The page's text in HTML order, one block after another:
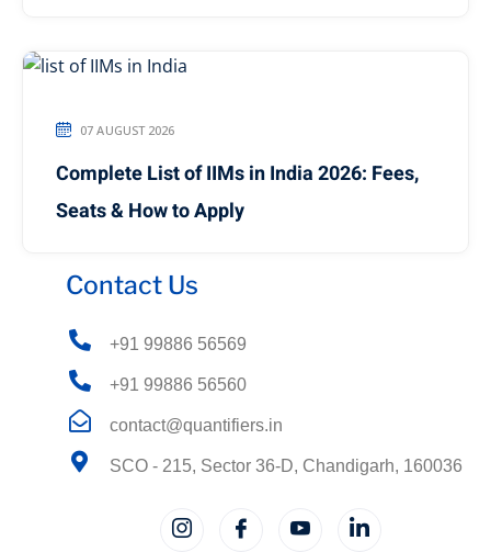
07 AUGUST 2026
Complete List of IIMs in India 2026: Fees,
Seats & How to Apply
Contact Us
+91 99886 56569
+91 99886 56560
contact@quantifiers.in
SCO - 215, Sector 36-D, Chandigarh, 160036